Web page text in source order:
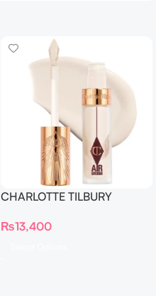
CHARLOTTE TILBURY
Proof Long Wear Blur
₨13,400